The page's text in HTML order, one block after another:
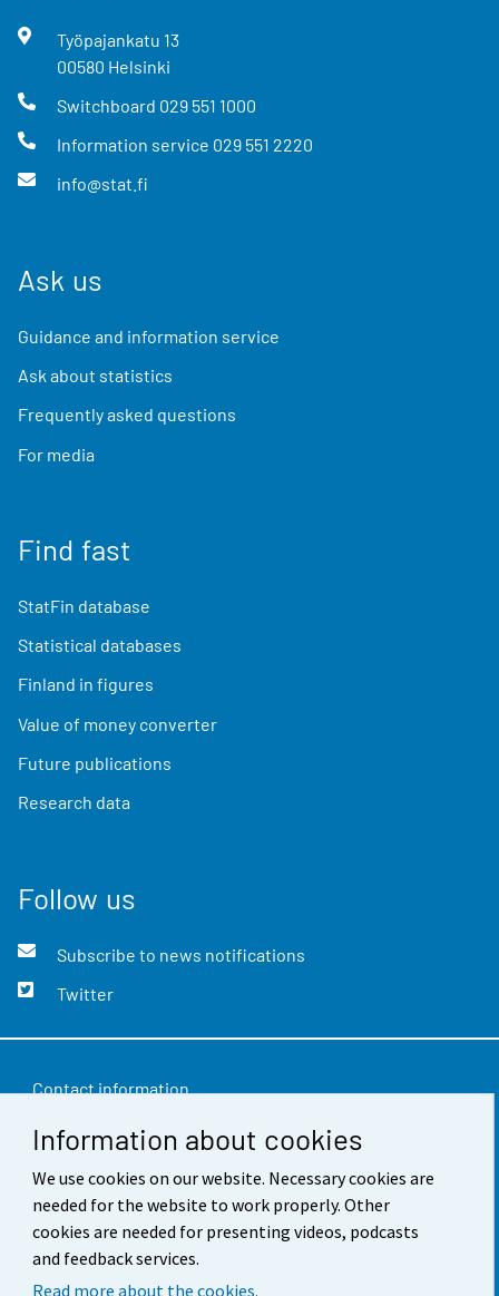
Information about cookies
We use cookies on our website. Necessary cookies are
needed for the website to work properly. Other
cookies are needed for presenting videos, podcasts
and feedback services.
Read more about the cookies.
Työpajankatu 13
00580 Helsinki
Switchboard 029 551 1000
Information service 029 551 2220
info@stat.fi
Ask us
Guidance and information service
Ask about statistics
Frequently asked questions
For media
Find fast
StatFin database
Statistical databases
Finland in figures
Value of money converter
Future publications
Research data
Follow us
Subscribe to news notifications
Twitter
Contact information
Feedback
Terms of use
Data protection
Accessibility